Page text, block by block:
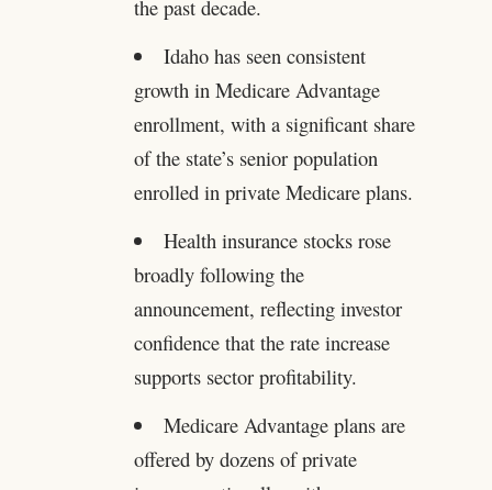
the past decade.
Idaho has seen consistent
growth in Medicare Advantage
enrollment, with a significant share
of the state’s senior population
enrolled in private Medicare plans.
Health insurance stocks rose
broadly following the
announcement, reflecting investor
confidence that the rate increase
supports sector profitability.
Medicare Advantage plans are
offered by dozens of private